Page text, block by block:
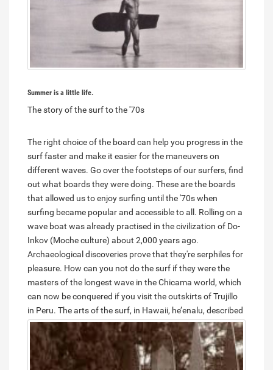
Summer is a little life.
The story of the surf to the '70s
The right choice of the board can help you progress in the
surf faster and make it easier for the maneuvers on
different waves. Go over the footsteps of our surfers, find
out what boards they were doing. These are the boards
that allowed us to enjoy surfing until the '70s when
surfing became popular and accessible to all. Rolling on a
wave boat was already practised in the civilization of Do-
Inkov (Moche culture) about 2,000 years ago.
Archaeological discoveries prove that they're serphiles for
pleasure. How can you not do the surf if they were the
masters of the longest wave in the Chicama world, which
can now be conquered if you visit the outskirts of Trujillo
in Peru. The arts of the surf, in Hawaii, he’enalu, described